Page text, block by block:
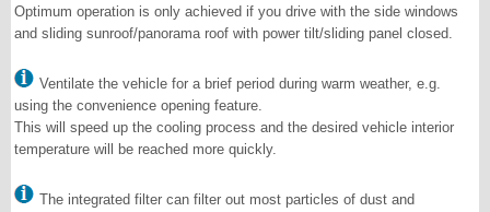
Optimum operation is only achieved if you drive with the side windows
and sliding sunroof/panorama roof with power tilt/sliding panel closed.
Ventilate the vehicle for a brief period during warm weather, e.g.
using the convenience opening feature.
This will speed up the cooling process and the desired vehicle interior
temperature will be reached more quickly.
The integrated filter can filter out most particles of dust and